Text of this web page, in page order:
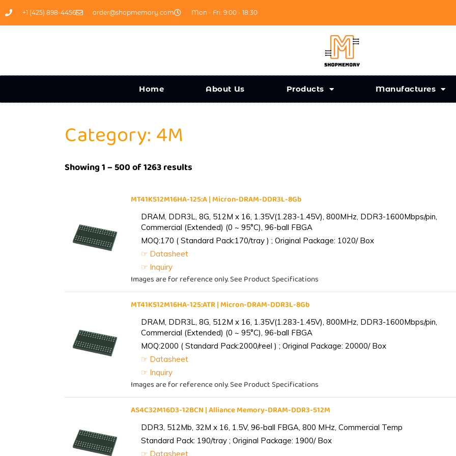
+1 (425) 898-4456 order@shopmemory.com Mon - Fri: 9:00 - 18:30
Home About Us Products Manufactures
Category: 4M
Showing 1 – 500 of 1263 results
MT41K512M16HA-125:A | Micron-DRAM-DDR3L-8Gb
DRAM, DDR3L, 8G, 512M x 16, 1.35V(1.283-1.45V), 800MHz, DDR3-1600Mbps/pin,
Commercial (Extended) (0 ~ 95°C), 96-ball FBGA
MOQ:170 ( Standard Pack:170/tray ) ; Original Package: 1020/ Box
☞ Datasheet
☞ Inquiry
Images are for reference only. See Product Specifications
MT41K512M16HA-125:ATR | Micron-DRAM-DDR3L-8Gb
DRAM, DDR3L, 8G, 512M x 16, 1.35V(1.283-1.45V), 800MHz, DDR3-1600Mbps/pin,
Commercial (Extended) (0 ~ 95°C), 96-ball FBGA
MOQ:2000 ( Standard Pack:2000/reel ) ; Original Package: 20000/ Box
☞ Datasheet
☞ Inquiry
Images are for reference only. See Product Specifications
AS4C32M16D3-12BCN | Alliance Memory-DRAM-DDR3-512M
DDR3, 512Mb, 32M x 16, 1.5V, 96-ball FBGA, 800 MHz, Commercial Temp
Standard Pack: 190/tray ; Original Package: 1900/ Box
☞ Datasheet